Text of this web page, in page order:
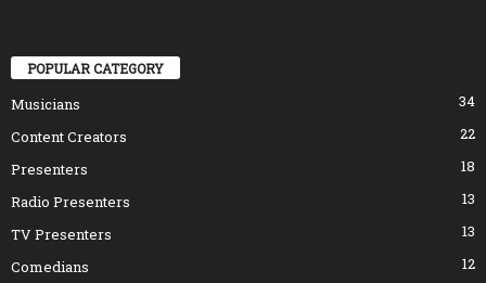
POPULAR CATEGORY
Musicians
34
Content Creators
22
Presenters
18
Radio Presenters
13
TV Presenters
13
Comedians
12